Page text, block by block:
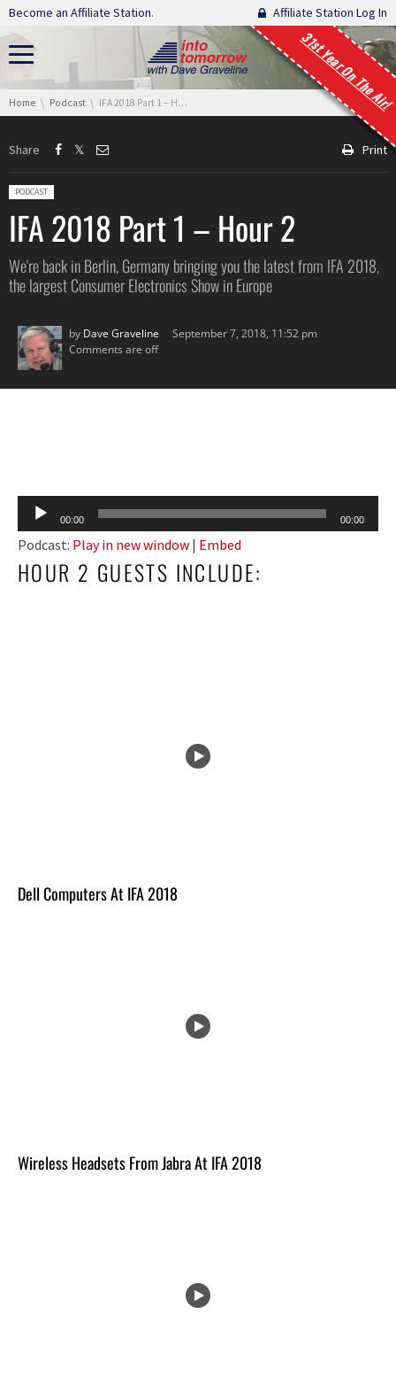
Skip navigation
Become an Affiliate Station. Affiliate Station Log In
31st Year On The Air!
You are here:
Home Podcast IFA 2018 Part 1 – Hour 2
Share Print
Posted in:
PODCAST
IFA 2018 Part 1 – Hour 2
We're back in Berlin, Germany bringing you the latest from IFA 2018,
the largest Consumer Electronics Show in Europe
by Dave Graveline
September 7, 2018, 11:52 pm
Comments are off
Audio
Player
00:00 00:00
Podcast: Play in new window | Embed
HOUR 2 GUESTS INCLUDE:
Dell Computers At IFA 2018
Wireless Headsets From Jabra At IFA 2018